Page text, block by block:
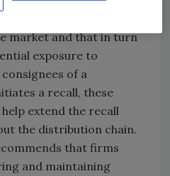
market and that in turn
exposure to
of a
a recall, these
extend the recall
the distribution chain.
that firms
and maintaining